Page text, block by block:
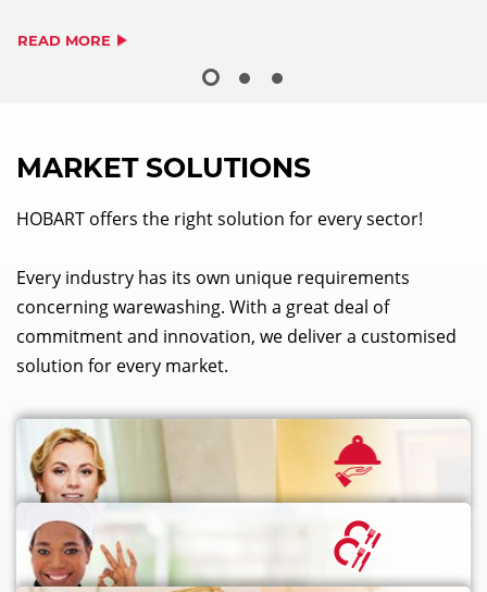
READ MORE
MARKET SOLUTIONS
HOBART offers the right solution for every sector!
Every industry has its own unique requirements
concerning warewashing. With a great deal of
commitment and innovation, we deliver a customised
solution for every market.